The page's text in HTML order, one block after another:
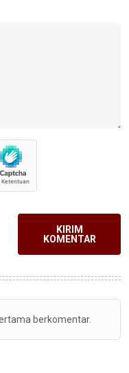
KIRIM
KOMENTAR
berkomentar.